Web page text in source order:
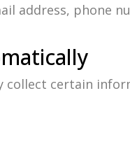
address, phone
certain